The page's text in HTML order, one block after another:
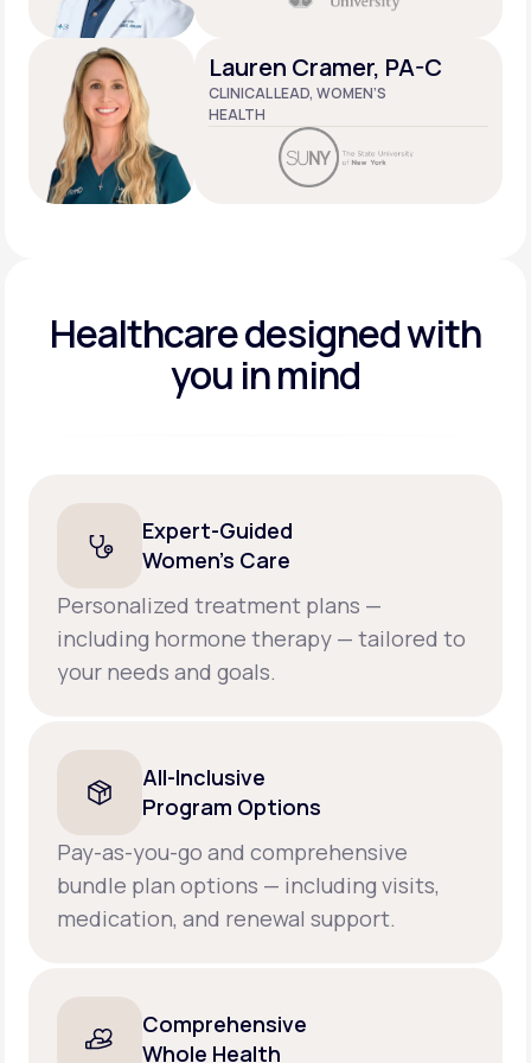
Lauren Cramer, PA-C
CLINICAL LEAD, WOMEN’S
HEALTH
Healthcare designedwith
you in mind
Expert-Guided
Women’s Care
Personalized treatment plans —
including hormone therapy — tailored to
your needs and goals.
All-Inclusive
Program Options
Pay-as-you-go and comprehensive
bundle plan options — including visits,
medication, and renewal support.
Comprehensive
Whole Health